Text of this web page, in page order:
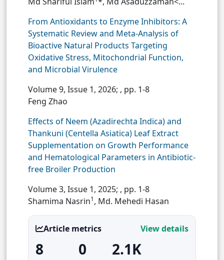
From Antioxidants to Enzyme Inhibitors: A
Systematic Review and Meta-Analysis of
Bioactive Natural Products Targeting
Oxidative Stress, Mitochondrial Function,
and Microbial Virulence
Volume 9, Issue 1, 2026; , pp. 1-8
Feng Zhao
Effects of Neem (Azadirechta Indica) and
Thankuni (Centella Asiatica) Leaf Extract
Supplementation on Growth Performance
and Hematological Parameters in Antibiotic-
free Broiler Production
Volume 3, Issue 1, 2025; , pp. 1-8
Shamima Nasrin1, Md. Mehedi Hasan
Article metrics View details
8 0 2.1K